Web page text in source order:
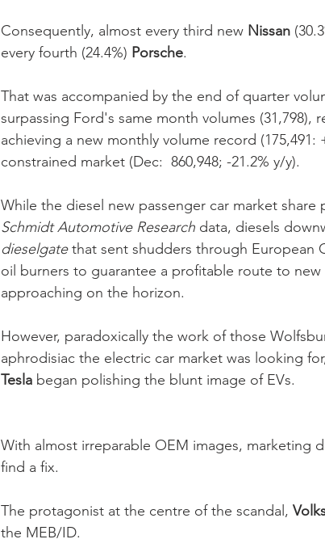
Consequently, almost every third new Nissan
every fourth (24.4%) Porsche.
That was accompanied by the end of quarter
surpassing Ford's same month volumes (31,798),
achieving a new monthly volume record
constrained market (Dec:  860,948; -21.2% y/y).
While the diesel new passenger car market share
Schmidt Automotive Research data, diesels
dieselgate that sent shudders through European
oil burners to guarantee a profitable route to
approaching on the horizon.
However, paradoxically the work of those
aphrodisiac the electric car market was looking
Tesla began polishing the blunt image of EVs.
With almost irreparable OEM images, marketing
find a fix.
The protagonist at the centre of the scandal,
the MEB/ID.